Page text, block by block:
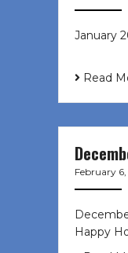
January
Read
February
Happy